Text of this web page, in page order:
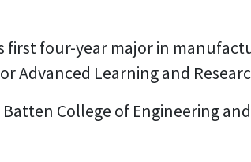
first four-year major in
Learning and
College of Engineering